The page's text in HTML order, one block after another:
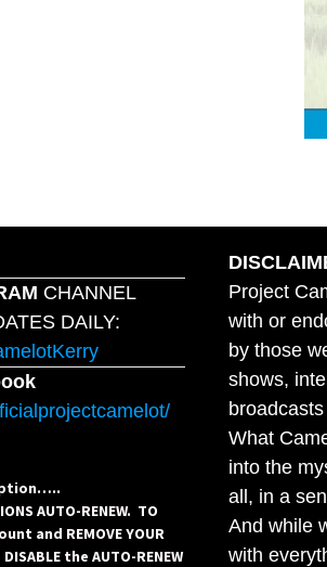
CHANNEL
DAILY:
AUTO-RENEW. TO
and REMOVE YOUR
the AUTO-RENEW
Project
with or
by those
shows,
What
into the
all, in a
And while
with